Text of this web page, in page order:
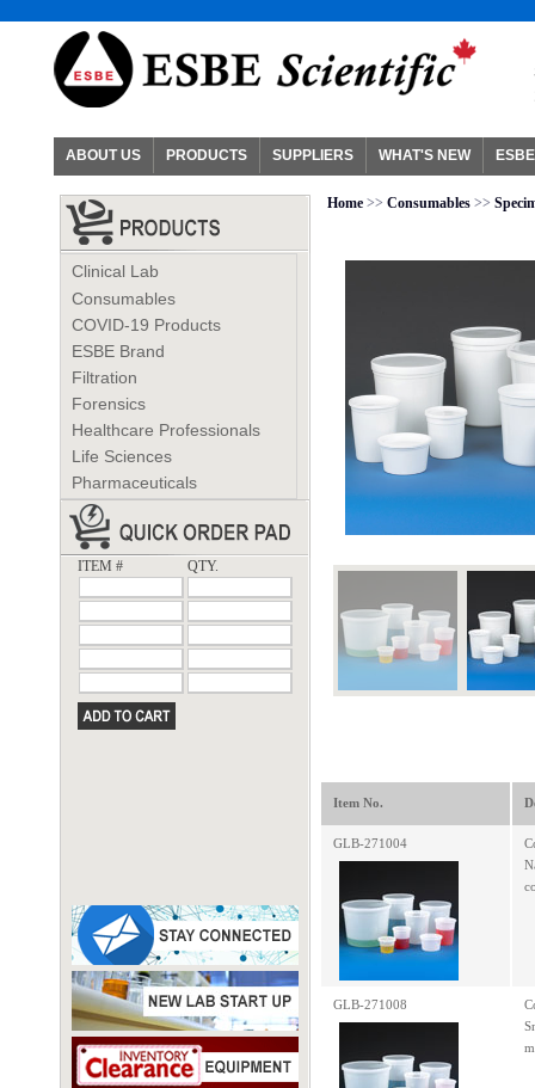
ABOUT US PRODUCTS SUPPLIERS WHAT'S NEW
Clinical Lab
Consumables
COVID-19 Products
ESBE Brand
Filtration
Forensics
Healthcare Professionals
Life Sciences
Pharmaceuticals
ITEM # QTY.
Home >> Consumables >>
Item No.
GLB-271004
GLB-271008